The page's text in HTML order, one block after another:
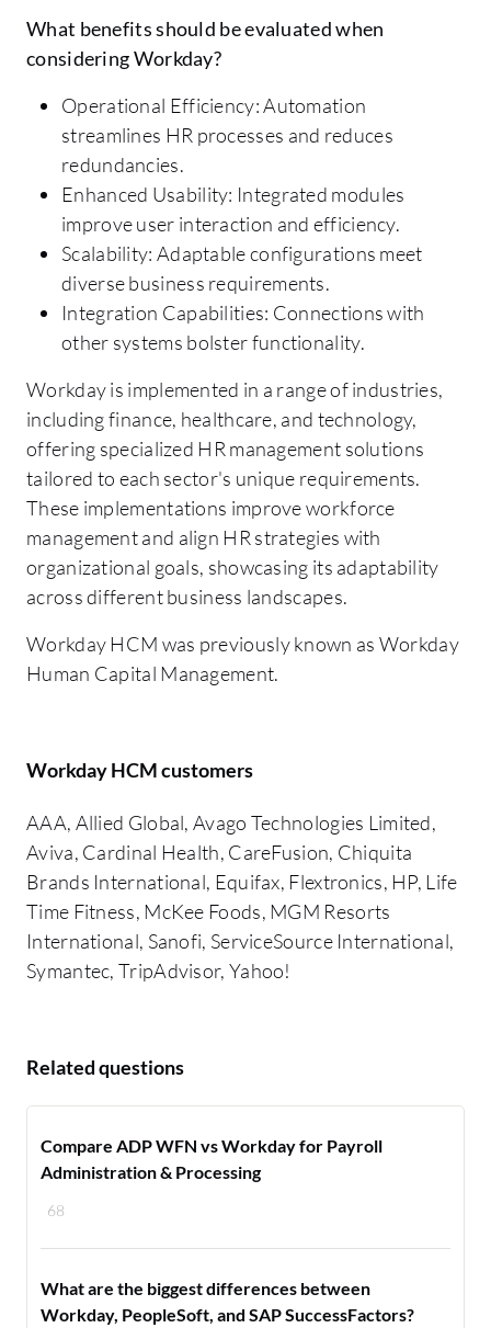
What benefits should be evaluated when
considering Workday?
Operational Efficiency: Automation
streamlines HR processes and reduces
redundancies.
Enhanced Usability: Integrated modules
improve user interaction and efficiency.
Scalability: Adaptable configurations meet
diverse business requirements.
Integration Capabilities: Connections with
other systems bolster functionality.
Workday is implemented in a range of industries,
including finance, healthcare, and technology,
offering specialized HR management solutions
tailored to each sector's unique requirements.
These implementations improve workforce
management and align HR strategies with
organizational goals, showcasing its adaptability
across different business landscapes.
Workday HCM was previously known as Workday
Human Capital Management.
Workday HCM customers
AAA, Allied Global, Avago Technologies Limited,
Aviva, Cardinal Health, CareFusion, Chiquita
Brands International, Equifax, Flextronics, HP, Life
Time Fitness, McKee Foods, MGM Resorts
International, Sanofi, ServiceSource International,
Symantec, TripAdvisor, Yahoo!
Related questions
68
Compare ADP WFN vs Workday for Payroll
Administration & Processing
What are the biggest differences between
Workday, PeopleSoft, and SAP SuccessFactors?